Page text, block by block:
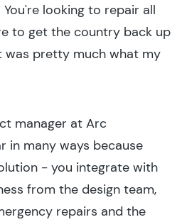
looking to repair all
to get the country back up
was pretty much what my
manager at Arc
in many ways because
- you integrate with
from the design team,
repairs and the